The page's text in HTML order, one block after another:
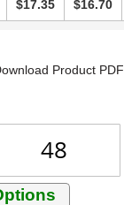
$17.35 $16.70
Product PDF